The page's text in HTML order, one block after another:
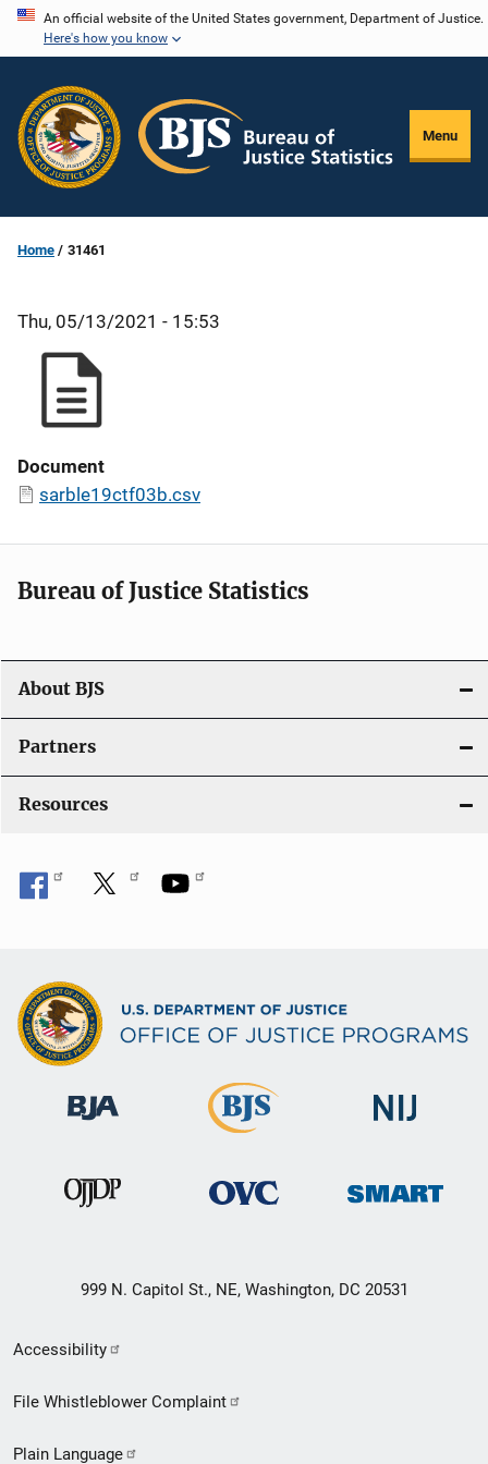
Skip
content
An official website of the United States government, Department of Justice.
Here's how you know
Menu
Home 31461
Thu, 05/13/2021 - 15:53
Document
sarble19ctf03b.csv
Bureau of Justice Statistics
About BJS
Partners
Resources
999 N. Capitol St., NE, Washington, DC 20531
Secondary
Footer
Accessibility
File Whistleblower Complaint
Plain Language